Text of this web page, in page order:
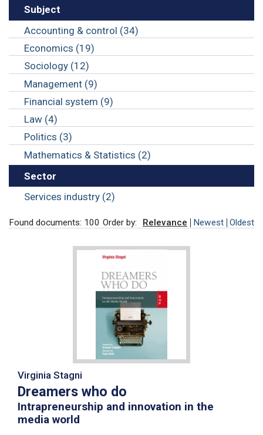
Subject
Accounting & control (34)
Economics (19)
Sociology (12)
Management (9)
Financial system (9)
Law (4)
Politics (3)
Mathematics & Statistics (2)
Sector
Services industry (2)
Found documents: 100 Order by: Relevance Newest Oldest
Virginia Stagni
Dreamers who do
Intrapreneurship and innovation in the
media world